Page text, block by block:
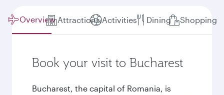
Overview Attractions Activities Dining Shopping
Book your visit to Bucharest
Bucharest, the capital of Romania, is